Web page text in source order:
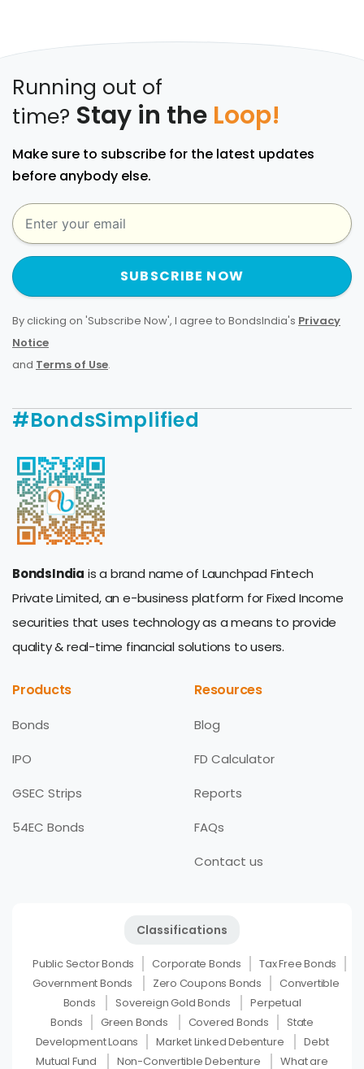
Running out of
time? Stay in the Loop!
Make sure to subscribe for the latest updates
before anybody else.
SUBSCRIBE NOW
By clicking on 'Subscribe Now', I agree to BondsIndia's Privacy
Notice
and Terms of Use.
#BondsSimplified
BondsIndia is a brand name of Launchpad Fintech
Private Limited, an e-business platform for Fixed Income
securities that uses technology as a means to provide
quality & real-time financial solutions to users.
Products
Bonds
IPO
GSEC Strips
54EC Bonds
Resources
Blog
FD Calculator
Reports
FAQs
Contact us
Classifications
Public Sector Bonds Corporate Bonds
Tax Free Bonds
Government Bonds
Zero Coupons Bonds
Convertible
Bonds
Sovereign Gold Bonds
Perpetual
Bonds
Green Bonds Covered Bonds
State
Development Loans
Market Linked Debenture
Debt
Mutual Fund
Non-Convertible Debenture What are